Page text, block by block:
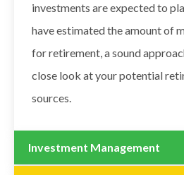
investments are expected to
have estimated the amount of
for retirement, a sound
close look at your potential
sources.
Investment Management